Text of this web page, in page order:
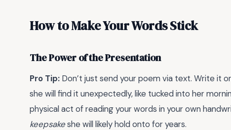
How to Make Your Words Stick
The Power of the Presentation
Pro Tip: Don’t just send your poem via text. Write it
she will find it unexpectedly, like tucked into her
physical act of reading your words in your own
keepsakeshe will likely hold onto for years.